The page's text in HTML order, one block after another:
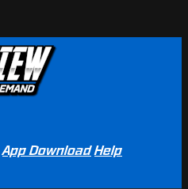
App Download Help